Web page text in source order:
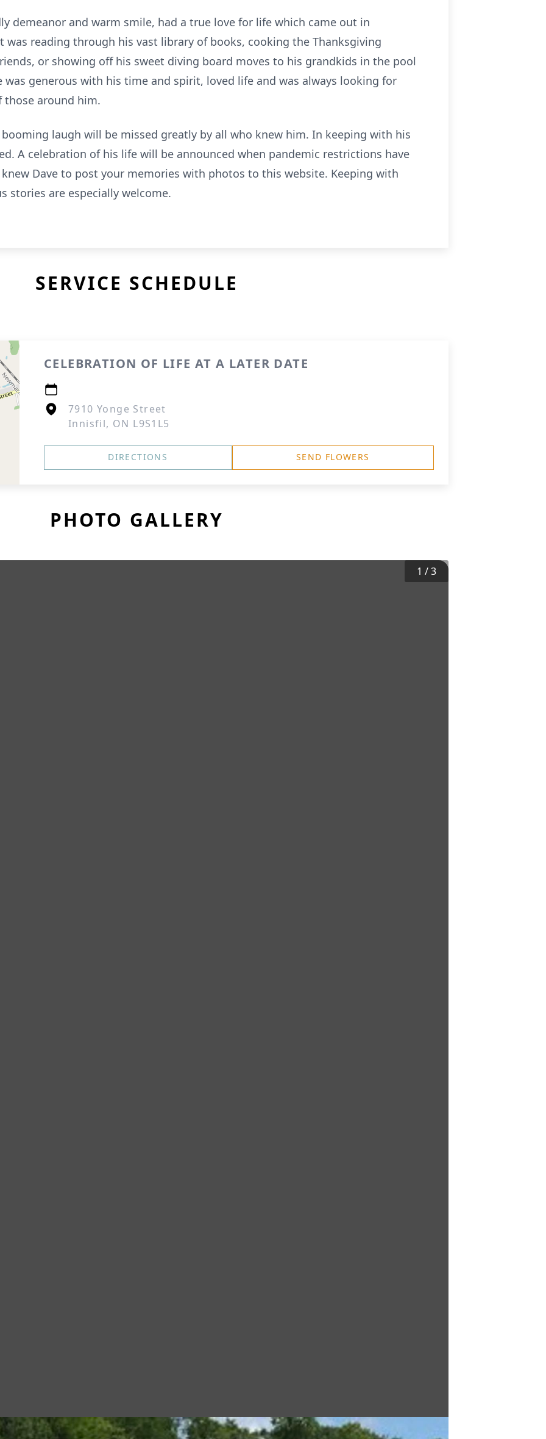
demeanor and warm smile, had a true love for life which came out in
was reading through his vast library of books, cooking the Thanksgiving
or showing off his sweet diving board moves to his grandkids in the pool
was generous with his time and spirit, loved life and was always looking for
those around him.
laugh will be missed greatly by all who knew him. In keeping with his
A celebration of his life will be announced when pandemic restrictions have
Dave to post your memories with photos to this website. Keeping with
stories are especially welcome.
SERVICE SCHEDULE
CELEBRATION OF LIFE AT A LATER DATE
7910 Yonge Street
Innisfil, ON L9S1L5
DIRECTIONS SEND FLOWERS
PHOTO GALLERY
1 /3